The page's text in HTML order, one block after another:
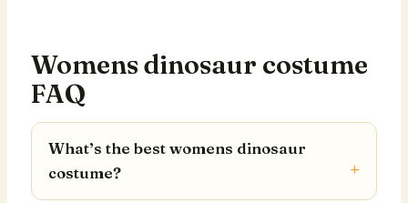
Womens dinosaur costume
FAQ
What’s the best womens dinosaur
costume?